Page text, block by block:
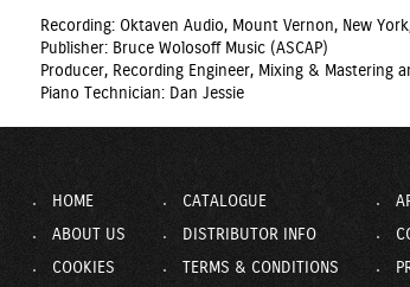
Recording: Oktaven Audio, Mount Vernon, New
Publisher: Bruce Wolosoff Music (ASCAP)
Producer, Recording Engineer, Mixing & Mastering
Piano Technician: Dan Jessie
HOME CATALOGUE
ABOUT US
DISTRIBUTOR INFO
COOKIES
TERMS & CONDITIONS